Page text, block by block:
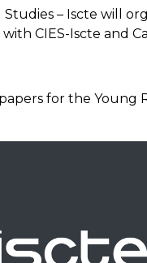
– Iscte will
CIES-Iscte and
for the Young